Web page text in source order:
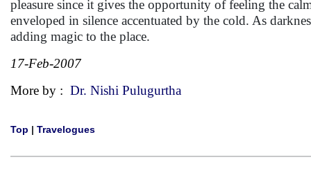
pleasure since it gives the opportunity of feeling the
enveloped in silence accentuated by the cold. As
adding magic to the place.
17-Feb-2007
More by : Dr. Nishi Pulugurtha
Top | Travelogues